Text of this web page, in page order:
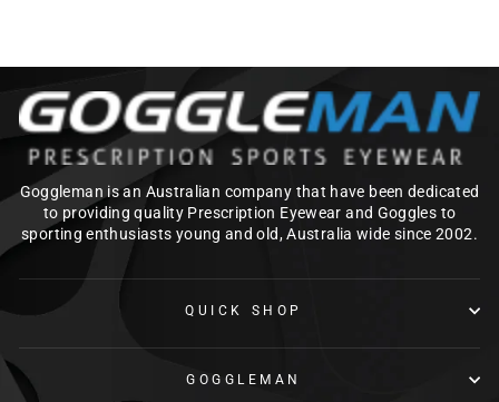
Goggleman is an Australian company that have been dedicated
to providing quality Prescription Eyewear and Goggles to
sporting enthusiasts young and old, Australia wide since 2002.
QUICK SHOP
GOGGLEMAN